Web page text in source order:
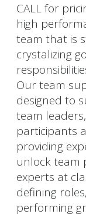
CALL for
high
team that is
crystalizing
Our team
designed to
team
participants
providing
unlock team
experts at
defining
performing